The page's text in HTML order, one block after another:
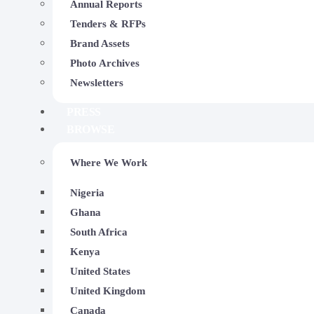
Annual Reports
Tenders & RFPs
Brand Assets
Photo Archives
Newsletters
Where We Work
Nigeria
Ghana
South Africa
Kenya
United States
United Kingdom
Canada
The Impact Of Trekking On
Government Secondary